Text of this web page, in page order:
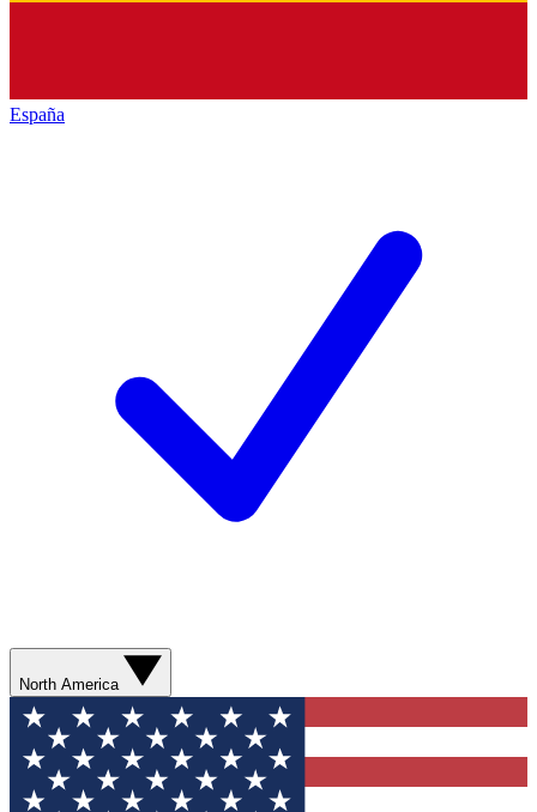
España
North America